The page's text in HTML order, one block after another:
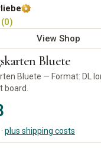
Invitations
Posters
Party
0
View Shop
Bluete
Bluete — Format: DL
board.
plus shipping costs